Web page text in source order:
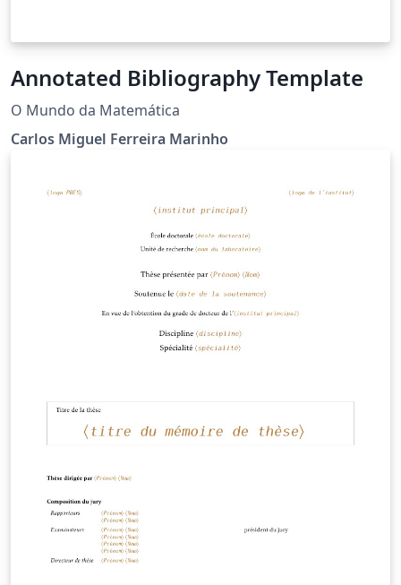
Annotated Bibliography Template
O Mundo da Matemática
Carlos Miguel Ferreira Marinho